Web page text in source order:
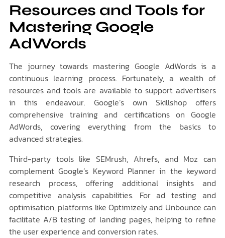
Resources and Tools for
Mastering Google
AdWords
The journey towards mastering Google AdWords is a
continuous learning process. Fortunately, a wealth of
resources and tools are available to support advertisers
in this endeavour. Google’s own Skillshop offers
comprehensive training and certifications on Google
AdWords, covering everything from the basics to
advanced strategies.
Third-party tools like SEMrush, Ahrefs, and Moz can
complement Google’s Keyword Planner in the keyword
research process, offering additional insights and
competitive analysis capabilities. For ad testing and
optimisation, platforms like Optimizely and Unbounce can
facilitate A/B testing of landing pages, helping to refine
the user experience and conversion rates.